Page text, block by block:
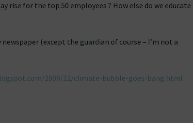
rise for the top 50 employees ? How else do we educate
(except the guardian of course – I’m not a
2009/12/climate-bubble-goes-bang.html